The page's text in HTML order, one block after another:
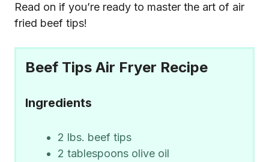
Read on if you’re ready to master the art of air
fried beef tips!
Beef Tips Air Fryer Recipe
Ingredients
2 lbs. beef tips
2 tablespoons olive oil